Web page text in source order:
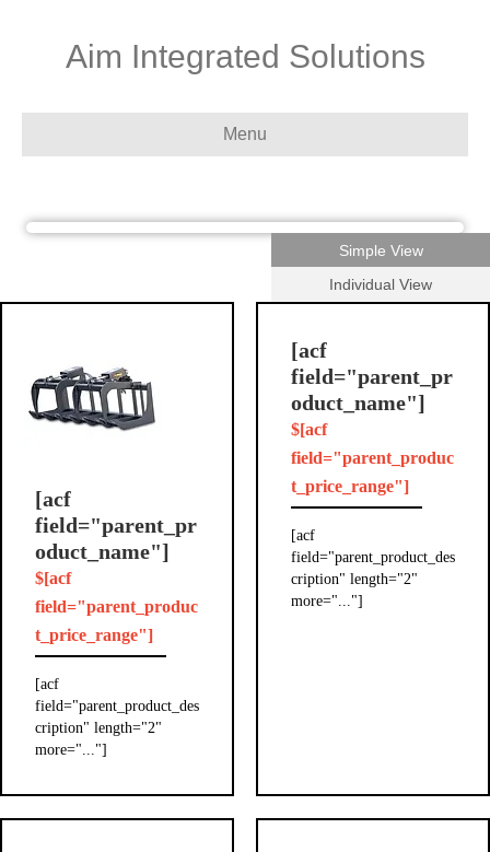
Aim Integrated Solutions
Menu
Simple View
Individual View
[acf
field="parent_pr
oduct_name"]
$[acf
field="parent_produc
t_price_range"]
[acf
field="parent_product_des
cription" length="2"
more="..."]
[acf
field="parent_pr
oduct_name"]
$[acf
field="parent_produc
t_price_range"]
[acf
field="parent_product_des
cription" length="2"
more="..."]